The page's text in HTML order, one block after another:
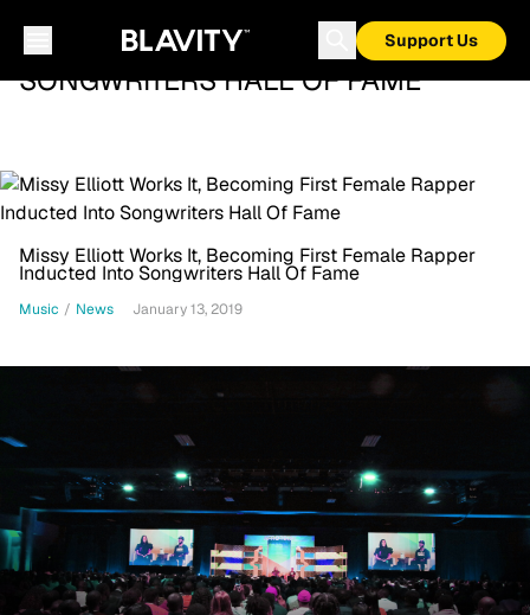
Support Us
SONGWRITERS HALL OF FAME
Missy Elliott Works It, Becoming First Female Rapper
Inducted Into Songwriters Hall Of Fame
Music / News January 13, 2019